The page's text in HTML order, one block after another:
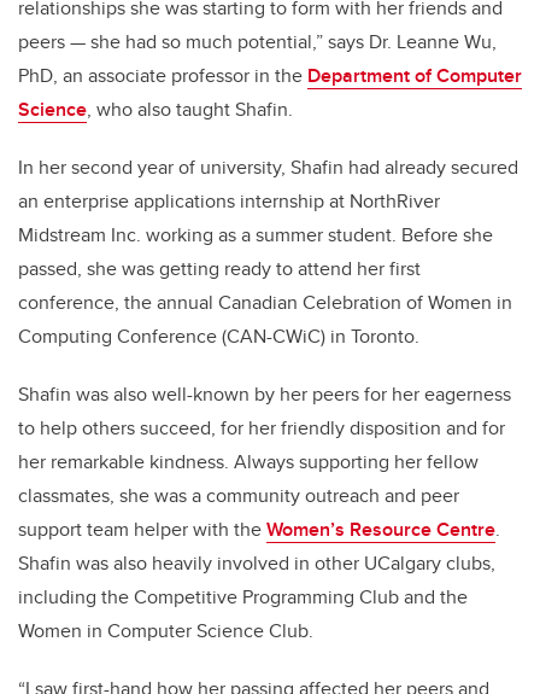
relationships she was starting to form with her friends and
peers—she had so much potential,” says Dr. Leanne Wu,
PhD, an associate professor in the Department of Computer
Science, who also taught Shafin.
In her second year of university, Shafin had already secured
an enterprise applications internship at NorthRiver
Midstream Inc. working as a summer student. Before she
passed, she was getting ready to attend her first
conference, the annual Canadian Celebration of Women in
Computing Conference (CAN-CWiC) in Toronto.
Shafin was also well-known by her peers for her eagerness
to help others succeed, for her friendly disposition and for
her remarkable kindness. Always supporting her fellow
classmates, she was a community outreach and peer
support team helper with theWomen’s Resource Centre.
Shafin was also heavily involved in other UCalgary clubs,
including the Competitive Programming Club and the
Women in Computer Science Club.